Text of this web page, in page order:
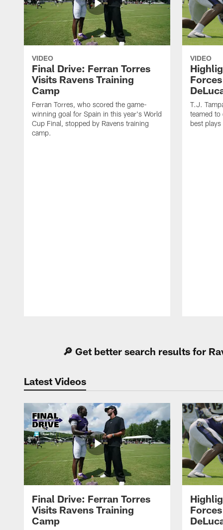
VIDEO
Final Drive: Ferran Torres
Visits Ravens Training
Camp
Ferran Torres, who scored the game-
winning goal for Spain in this year's World
Cup Final, stopped by Ravens training
camp.
VIDEO
T.J.
teamed to
best
🔎 Get better search results for
Latest Videos
Final Drive: Ferran Torres
Visits Ravens Training
Camp